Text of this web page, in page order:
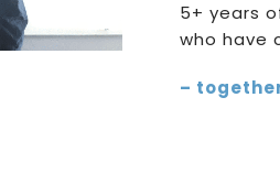
5+ years
who have
–